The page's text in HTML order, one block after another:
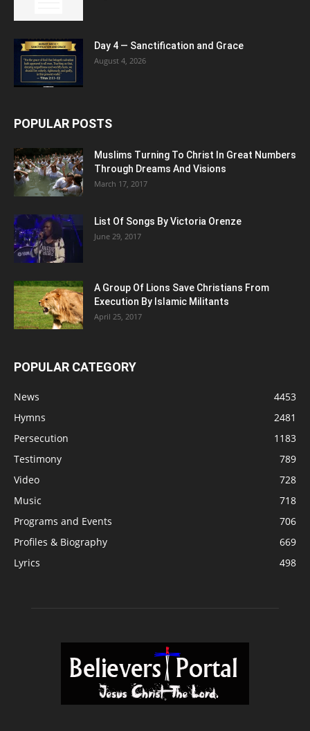
Day 4 — Sanctification and Grace
August 4, 2026
POPULAR POSTS
Muslims Turning To Christ In Great Numbers
Through Dreams And Visions
March 17, 2017
List Of Songs By Victoria Orenze
June 29, 2017
A Group Of Lions Save Christians From
Execution By Islamic Militants
April 25, 2017
POPULAR CATEGORY
News
4453
Hymns
2481
Persecution
1183
Testimony
789
Video
728
Music
718
Programs and Events
706
Profiles & Biography
669
Lyrics
498